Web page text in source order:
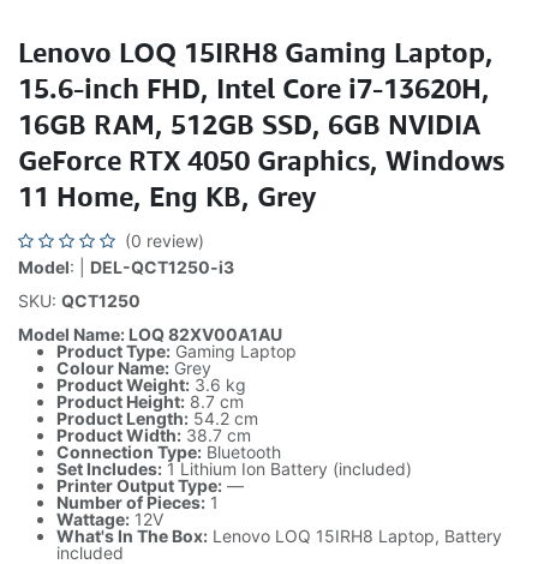
Lenovo LOQ 15IRH8 Gaming Laptop,
15.6-inch FHD, Intel Core i7-13620H,
16GB RAM, 512GB SSD, 6GB NVIDIA
GeForce RTX 4050 Graphics, Windows
11 Home, Eng KB, Grey
(0 review)
Model: | DEL-QCT1250-i3
SKU: QCT1250
Model Name: LOQ 82XV00A1AU
Product Type: Gaming Laptop
Colour Name: Grey
Product Weight: 3.6 kg
Product Height: 8.7 cm
Product Length: 54.2 cm
Product Width: 38.7 cm
Connection Type: Bluetooth
Set Includes: 1 Lithium Ion Battery (included)
Printer Output Type: —
Number of Pieces: 1
Wattage: 12V
What's In The Box: Lenovo LOQ 15IRH8 Laptop, Battery
included